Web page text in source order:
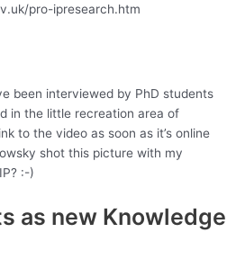
pro-ipresearch.htm
been interviewed by PhD students
in the little recreation area of
to the video as soon as it’s online
shot this picture with my
:-)
as new Knowledge